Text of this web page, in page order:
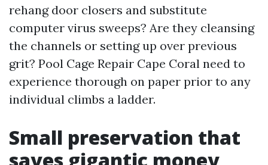
rehang door closers and substitute
computer virus sweeps? Are they cleansing
the channels or setting up over previous
grit? Pool Cage Repair Cape Coral need to
experience thorough on paper prior to any
individual climbs a ladder.
Small preservation that